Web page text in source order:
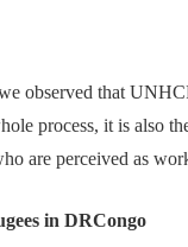
observed that
process, it is also
are perceived as
in DRCongo